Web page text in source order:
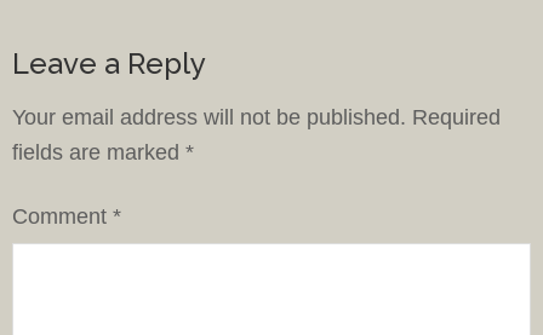
Leave a Reply
Your email address will not be published. Required
fields are marked *
Comment *